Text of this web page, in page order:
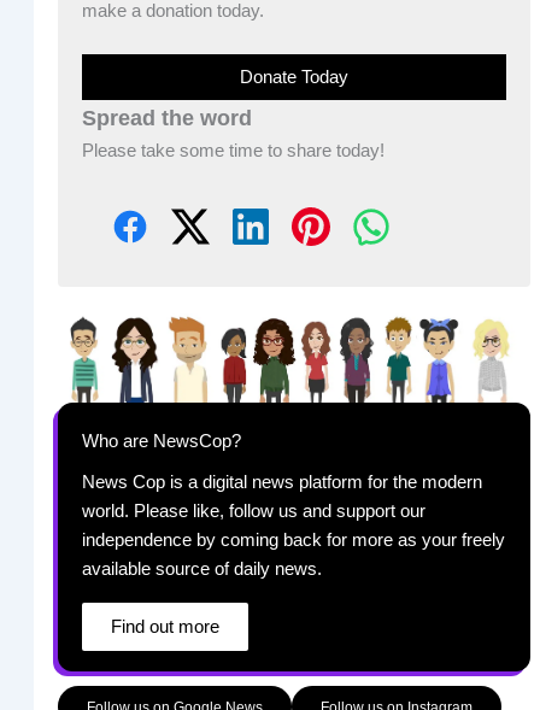
make a donation today.
Donate Today
Spread the word
Please take some time to share today!
Who are NewsCop?
News Cop is a digital news platform for the modern
world. Please like, follow us and support our
independence by coming back for more as your freely
available source of daily news.
Find out more
Follow us on Google News Follow us on Instagram